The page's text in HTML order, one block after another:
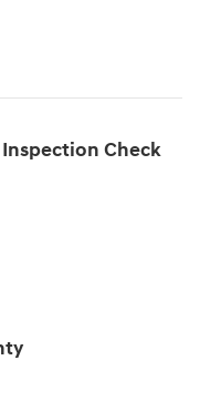
Check